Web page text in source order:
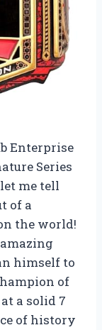
Enterprise
Series
me tell
of a
the world!
himself to
of
a solid 7
of history